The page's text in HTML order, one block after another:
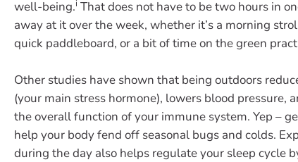
well-being.i That does not have to be two hours in
away at it over the week, whether it’s a morning
quick paddleboard, or a bit of time on the green
Other studies have shown that being outdoors
(your main stress hormone), lowers blood pressure,
the overall function of your immune system. Yep –
help your body fend off seasonal bugs and colds.
during the day also helps regulate your sleep cycle